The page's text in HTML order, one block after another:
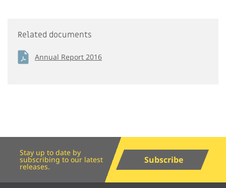
Related documents
Annual Report 2016
Stay up to date by
subscribing to our latest
releases.
Subscribe